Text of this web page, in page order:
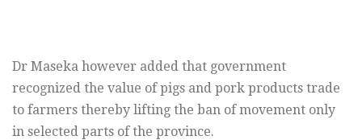
Dr Maseka however added that government
recognized the value of pigs and pork products trade
to farmers thereby lifting the ban of movement only
in selected parts of the province.